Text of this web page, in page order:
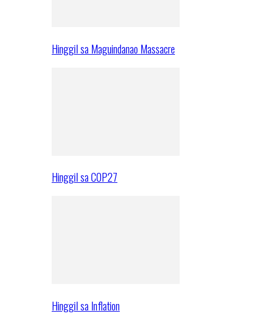
Hinggil sa Maguindanao Massacre
Hinggil sa COP27
Hinggil sa Inflation